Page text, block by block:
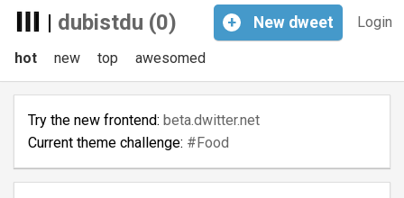
| dubistdu (0) Login
+ New dweet
hot new top awesomed
Try the new frontend: beta.dwitter.net
Current theme challenge: #Food